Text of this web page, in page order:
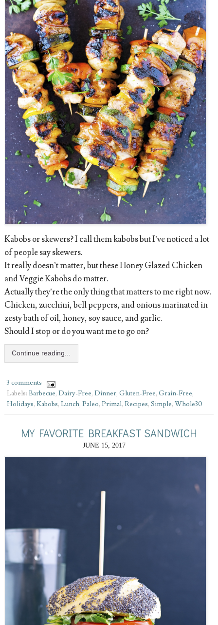
Kabobs or skewers? I call them kabobs but I’ve noticed a lot
of people say skewers.
It really doesn’t matter, but these Honey Glazed Chicken
and Veggie Kabobs do matter.
Actually they’re the only thing that matters to me right now.
Chicken, zucchini, bell peppers, and onions marinated in
zesty bath of oil, honey, soy sauce, and garlic.
Should I stop or do you want me to go on?
Continue reading...
3 comments
Labels: Barbecue, Dairy-Free, Dinner, Gluten-Free, Grain-Free,
Holidays, Kabobs, Lunch, Paleo, Primal, Recipes, Simple, Whole30
MY FAVORITE BREAKFAST SANDWICH
JUNE 15, 2017